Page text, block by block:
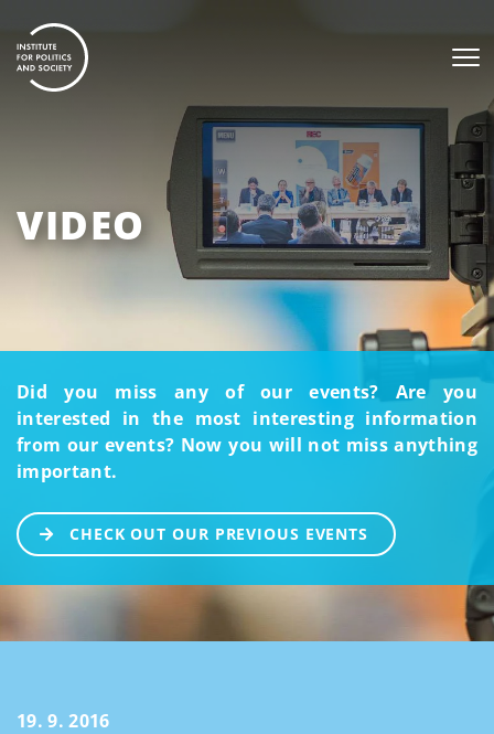
VIDEO
Did you miss any of our events? Are you
interested in the most interesting information
from our events? Now you will not miss anything
important.
CHECK OUT OUR PREVIOUS EVENTS
19. 9. 2016